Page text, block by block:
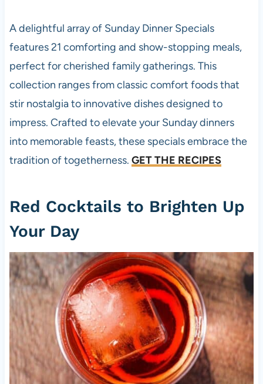
A delightful array of Sunday Dinner Specials
features 21 comforting and show-stopping meals,
perfect for cherished family gatherings. This
collection ranges from classic comfort foods that
stir nostalgia to innovative dishes designed to
impress. Crafted to elevate your Sunday dinners
into memorable feasts, these specials embrace the
tradition of togetherness. GET THE RECIPES
Red Cocktails to Brighten Up
Your Day